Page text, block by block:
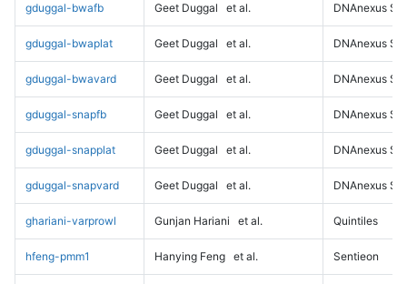
gduggal-bwafb Geet Duggal et al. DNAnexus
gduggal-bwaplat Geet Duggal et al. DNAnexus
gduggal-bwavard Geet Duggal et al. DNAnexus
gduggal-snapfb Geet Duggal et al. DNAnexus
gduggal-snapplat Geet Duggal et al. DNAnexus
gduggal-snapvard Geet Duggal et al. DNAnexus
ghariani-varprowl Gunjan Hariani et al. Quintiles
hfeng-pmm1 Hanying Feng et al. Sentieon